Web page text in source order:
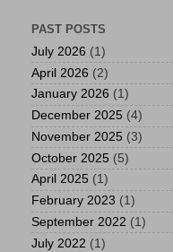
PAST POSTS
July 2026 (1)
April 2026 (2)
January 2026 (1)
December 2025 (4)
November 2025 (3)
October 2025 (5)
April 2025 (1)
February 2023 (1)
September 2022 (1)
July 2022 (1)